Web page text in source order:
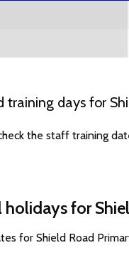
days for
the staff training
holidays for
for Shield Road